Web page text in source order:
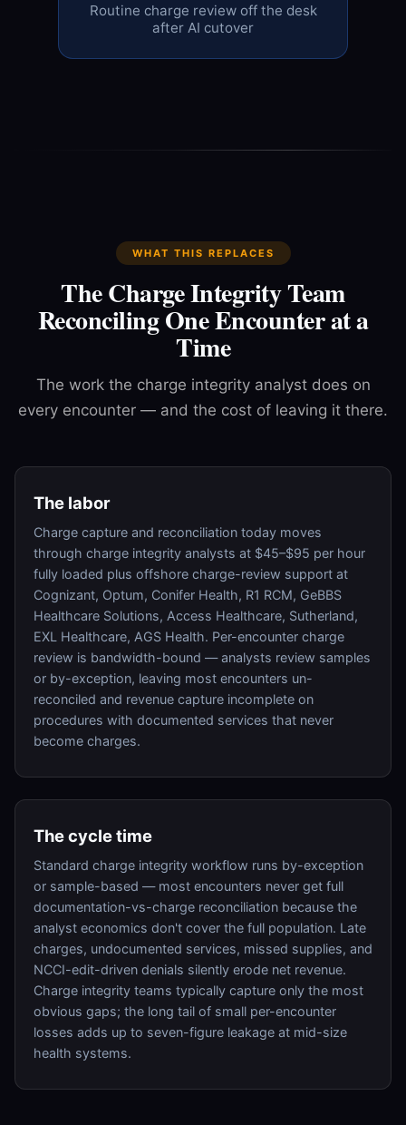
Routine charge review off the desk
after AI cutover
WHAT THIS REPLACES
The Charge Integrity Team
Reconciling One Encounter at a
Time
The work the charge integrity analyst does on
every encounter — and the cost of leaving it there.
The labor
Charge capture and reconciliation today moves
through charge integrity analysts at $45–$95 per hour
fully loaded plus offshore charge-review support at
Cognizant, Optum, Conifer Health, R1 RCM, GeBBS
Healthcare Solutions, Access Healthcare, Sutherland,
EXL Healthcare, AGS Health. Per-encounter charge
review is bandwidth-bound — analysts review samples
or by-exception, leaving most encounters un-
reconciled and revenue capture incomplete on
procedures with documented services that never
become charges.
The cycle time
Standard charge integrity workflow runs by-exception
or sample-based — most encounters never get full
documentation-vs-charge reconciliation because the
analyst economics don't cover the full population. Late
charges, undocumented services, missed supplies, and
NCCI-edit-driven denials silently erode net revenue.
Charge integrity teams typically capture only the most
obvious gaps; the long tail of small per-encounter
losses adds up to seven-figure leakage at mid-size
health systems.